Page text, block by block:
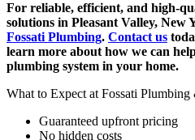
For reliable, efficient, and high-
solutions in Pleasant Valley,
Fossati Plumbing. Contact us
learn more about how we can
plumbing system in your home.
What to Expect at Fossati Plumbing
Guaranteed upfront pricing
No hidden costs